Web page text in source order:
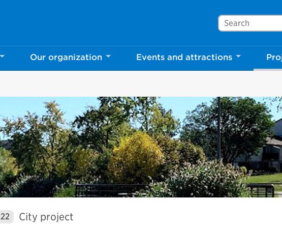
Search
Our organization Events and attractions
City project